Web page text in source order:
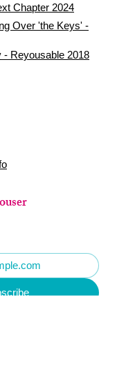
Chapter 2024
Over 'the Keys' -
- Reyousable 2018